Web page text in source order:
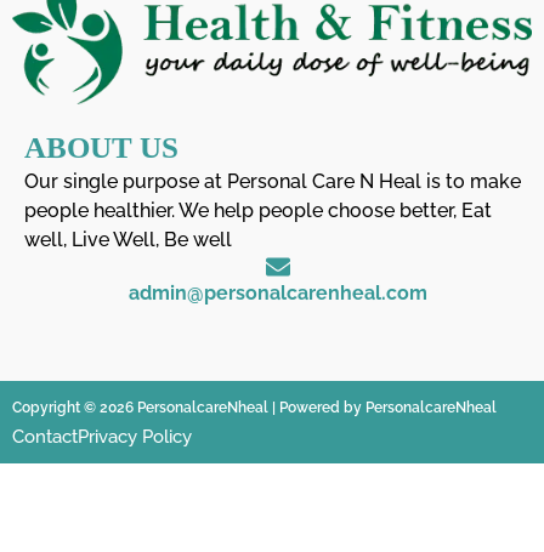
ABOUT US
Our single purpose at Personal Care N Heal is to make
people healthier. We help people choose better, Eat
well, Live Well, Be well
admin@personalcarenheal.com
Copyright © 2026 PersonalcareNheal | Powered by PersonalcareNheal
ContactPrivacy Policy